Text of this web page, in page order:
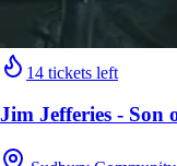
14 tickets left
Jim Jefferies - Son